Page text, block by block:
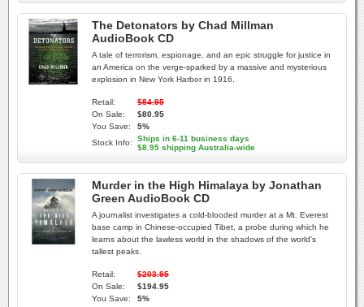
The Detonators by Chad Millman
AudioBook CD
A tale of terrorism, espionage, and an epic struggle for justice in
an America on the verge-sparked by a massive and mysterious
explosion in New York Harbor in 1916.
Retail:
$84.95
On Sale:
$80.95
You Save:
5%
Stock Info:
Ships in 6-11 business days
$8.95 shipping Australia-wide
Murder in the High Himalaya by Jonathan
Green AudioBook CD
A journalist investigates a cold-blooded murder at a Mt. Everest
base camp in Chinese-occupied Tibet, a probe during which he
learns about the lawless world in the shadows of the world's
tallest peaks.
Retail:
$203.95
On Sale:
$194.95
You Save:
5%